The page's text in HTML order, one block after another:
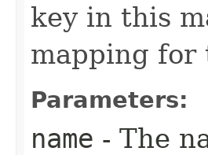
key in this
mapping for
Parameters:
name - The